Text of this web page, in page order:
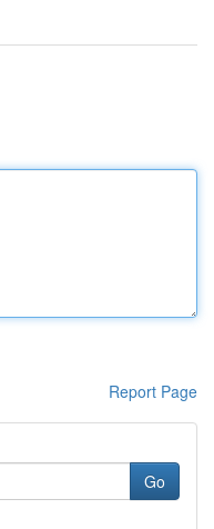
Report Page
Go